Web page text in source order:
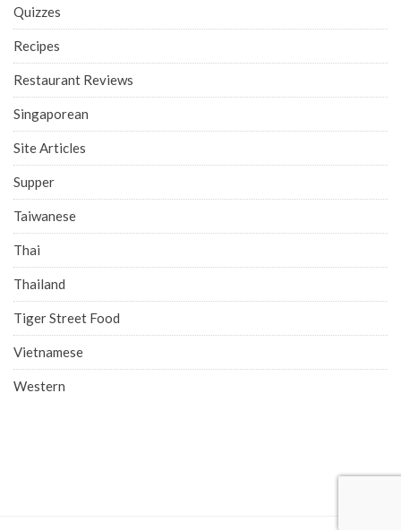
Quizzes
Recipes
Restaurant Reviews
Singaporean
Site Articles
Supper
Taiwanese
Thai
Thailand
Tiger Street Food
Vietnamese
Western